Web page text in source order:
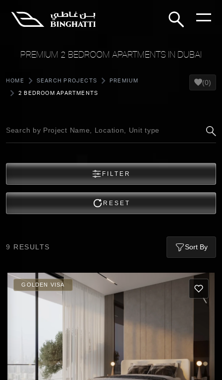
PREMIUM 2 BEDROOM APARTMENTS IN DUBAI
HOME SEARCH PROJECTS PREMIUM
2 BEDROOM APARTMENTS
(0)
FILTER
RESET
9 RESULTS Sort By
GOLDEN VISA